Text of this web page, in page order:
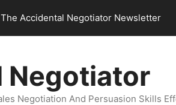
The Accidental Negotiator Newsletter
Negotiator
Negotiation And Persuasion Skills